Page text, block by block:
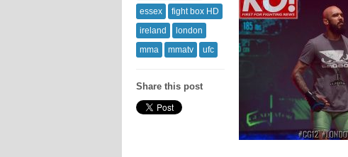
essex
fight box HD
ireland
london
mma
mmatv ufc
Share this post